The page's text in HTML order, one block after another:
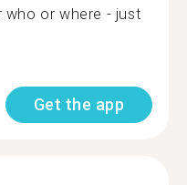
who or where - just
Get the app